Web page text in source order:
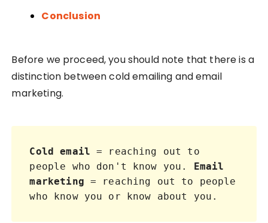
Conclusion
Before we proceed, you should note that there is a
distinction between cold emailing and email
marketing.
Cold email = reaching out to
people who don't know you. Email
marketing = reaching out to people
who know you or know about you.